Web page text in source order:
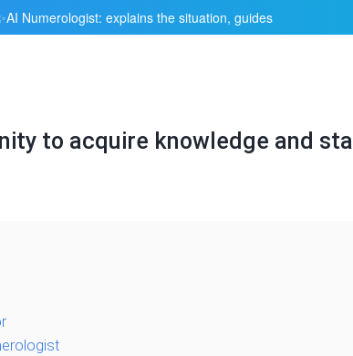
to acquire knowledge and
AI Numerologist: explains the situation, guides